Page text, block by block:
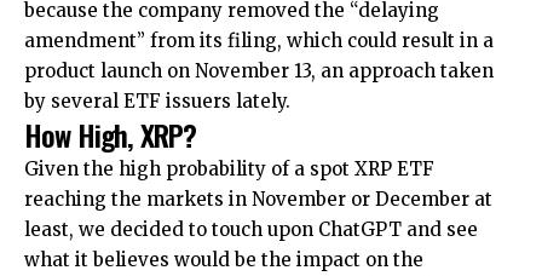
because the company removed the “delaying
amendment” from its filing, which could result in a
product launch on November 13, an approach taken
by several ETF issuers lately.
How High, XRP?
Given the high probability of a spot XRP ETF
reaching the markets in November or December at
least, we decided to touch upon ChatGPT and see
what it believes would be the impact on the